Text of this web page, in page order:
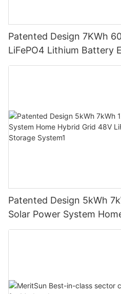
Patented Design 7KWh
LiFePO4 Lithium Battery
for Hybrid Grid Solar
Patented Design 5kWh
Solar Power System
LiFePO4 Lithium Battery